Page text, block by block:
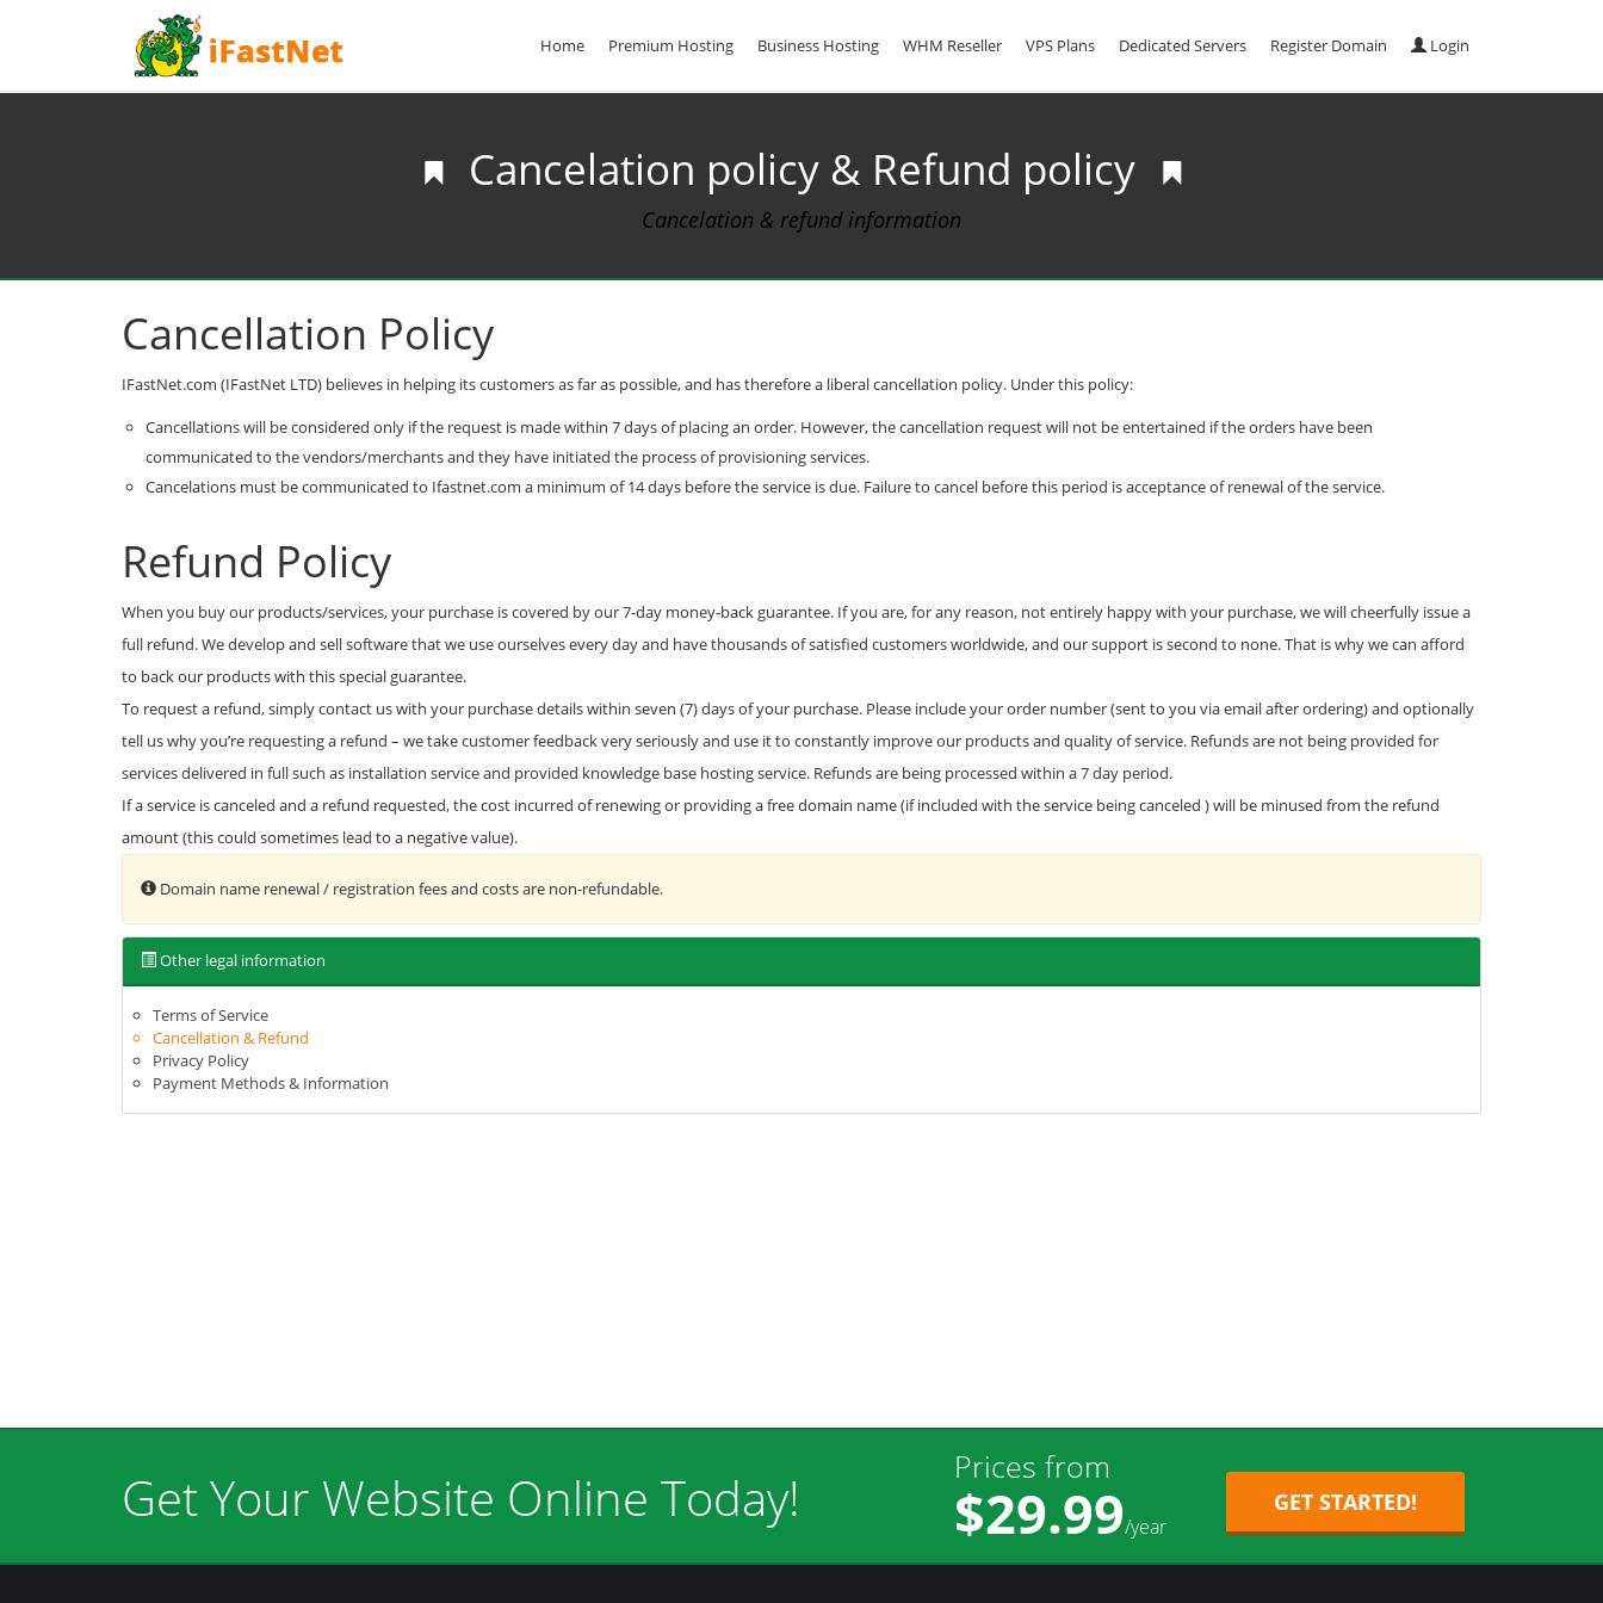
Home Premium Hosting Business Hosting WHM Reseller VPS Plans Dedicated Servers Register Domain Login
Cancelation policy & Refund policy
Cancelation & refund information
Cancellation Policy
IFastNet.com (IFastNet LTD) believes in helping its customers as far as possible, and has therefore a liberal cancellation policy. Under this policy:
Cancellations will be considered only if the request is made within 7 days of placing an order. However, the cancellation request will not be entertained if the orders have been
communicated to the vendors/merchants and they have initiated the process of provisioning services.
Cancelations must be communicated to Ifastnet.com a minimum of 14 days before the service is due. Failure to cancel before this period is acceptance of renewal of the service.
Refund Policy
When you buy our products/services, your purchase is covered by our 7-day money-back guarantee. If you are, for any reason, not entirely happy with your purchase, we will cheerfully issue a
full refund. We develop and sell software that we use ourselves every day and have thousands of satisfied customers worldwide, and our support is second to none. That is why we can afford
to back our products with this special guarantee.
To request a refund, simply contact us with your purchase details within seven (7) days of your purchase. Please include your order number (sent to you via email after ordering) and optionally
tell us why you’re requesting a refund – we take customer feedback very seriously and use it to constantly improve our products and quality of service. Refunds are not being provided for
services delivered in full such as installation service and provided knowledge base hosting service. Refunds are being processed within a 7 day period.
If a service is canceled and a refund requested, the cost incurred of renewing or providing a free domain name (if included with the service being canceled ) will be minused from the refund
amount (this could sometimes lead to a negative value).
Domain name renewal / registration fees and costs are non-refundable.
Other legal information
Terms of Service
Cancellation & Refund
Privacy Policy
Payment Methods & Information
Get Your Website Online Today! Prices from
$29.99/year
GET STARTED!